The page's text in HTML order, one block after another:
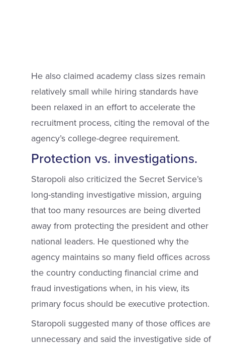
He also claimed academy class sizes remain
relatively small while hiring standards have
been relaxed in an effort to accelerate the
recruitment process, citing the removal of the
agency’s college-degree requirement.
Protection vs. investigations.
Staropoli also criticized the Secret Service’s
long-standing investigative mission, arguing
that too many resources are being diverted
away from protecting the president and other
national leaders. He questioned why the
agency maintains so many field offices across
the country conducting financial crime and
fraud investigations when, in his view, its
primary focus should be executive protection.
Staropoli suggested many of those offices are
unnecessary and said the investigative side of